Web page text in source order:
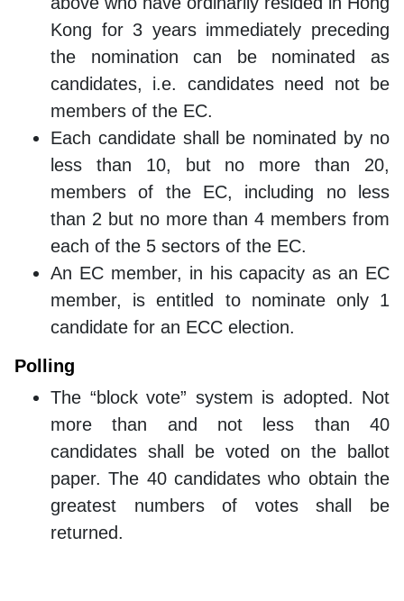
Kong for 3 years immediately preceding
the nomination can be nominated as
candidates, i.e. candidates need not be
members of the EC.
Each candidate shall be nominated by no
less than 10, but no more than 20,
members of the EC, including no less
than 2 but no more than 4 members from
each of the 5 sectors of the EC.
An EC member, in his capacity as an EC
member, is entitled to nominate only 1
candidate for an ECC election.
Polling
The “block vote” system is adopted. Not
more than and not less than 40
candidates shall be voted on the ballot
paper. The 40 candidates who obtain the
greatest numbers of votes shall be
returned.